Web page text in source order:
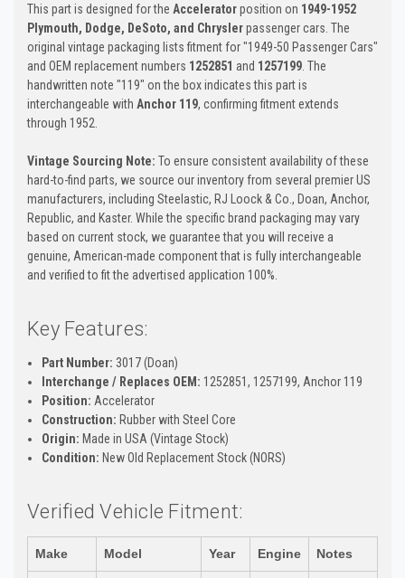
This part is designed for the Acceleratorposition on 1949-1952
Plymouth, Dodge, DeSoto, and Chryslerpassenger cars. The
original vintage packaging lists fitment for "1949-50 Passenger Cars"
and OEM replacement numbers 1252851 and 1257199 . The
handwritten note "119" on the box indicates this part is
interchangeable with Anchor 119, confirming fitment extends
through 1952.
Vintage Sourcing Note: To ensure consistent availability of these
hard-to-find parts, we source our inventory from several premier US
manufacturers, including Steelastic, RJ Loock & Co., Doan, Anchor,
Republic, and Kaster. While the specific brand packaging may vary
based on current stock, we guarantee that you will receive a
genuine, American-made component that is fully interchangeable
and verified to fit the advertised application 100%.
Key Features:
Part Number: 3017 (Doan)
Interchange / Replaces OEM: 1252851, 1257199, Anchor 119
Position: Accelerator
Construction: Rubber with Steel Core
Origin: Made in USA (Vintage Stock)
Condition: New Old Replacement Stock (NORS)
Verified Vehicle Fitment:
Make Model Year Engine Notes